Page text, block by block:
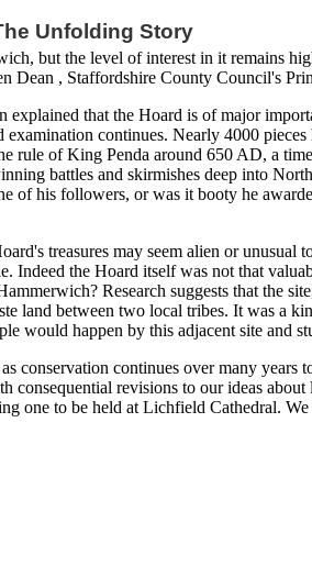
Unfolding Story
but the level of interest in it remains
Dean , Staffordshire County Council's
that the Hoard is of major
continues. Nearly 4000
rule of King Penda around 650 AD, a
battles and skirmishes deep into
of his followers, or was it booty he
treasures may seem alien or unusual
Indeed the Hoard itself was not that
Research suggests that the
land between two local tribes. It was a
would happen by this adjacent site and
conservation continues over many years
revisions to our ideas
one to be held at Lichfield Cathedral.